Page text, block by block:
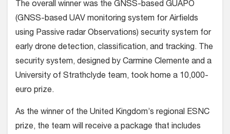
The overall winner was the GNSS-based GUAPO
(GNSS-based UAV monitoring system for Airfields
using Passive radar Observations) security system for
early drone detection, classification, and tracking. The
security system, designed by Carmine Clemente and a
University of Strathclyde team, took home a 10,000-
euro prize.
As the winner of the United Kingdom’s regional ESNC
prize, the team will receive a package that includes